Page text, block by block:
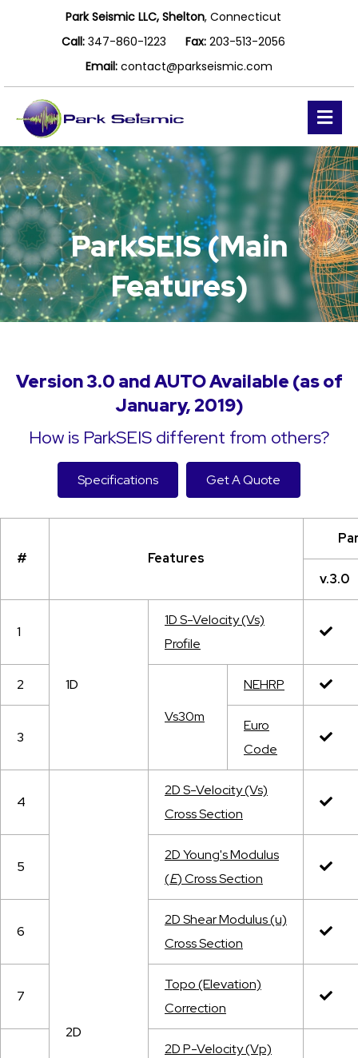
Park Seismic LLC, Shelton, Connecticut
Call: 347-860-1223 Fax:203-513-2056
Email: contact@parkseismic.com
ParkSEIS (Main
Features)
Version 3.0 and AUTO Available (as of
January, 2019)
How is ParkSEIS different from others?
Specifications Get A Quote
# Features
v.3.0
1
1D
1D S-Velocity (Vs)
Profile
2
Vs30m
NEHRP
3
Euro
Code
4
2D
2D S-Velocity (Vs)
Cross Section
5
2D Young's Modulus
(E) Cross Section
6
2D Shear Modulus (u)
Cross Section
7
Topo (Elevation)
Correction
2D P-Velocity (Vp)